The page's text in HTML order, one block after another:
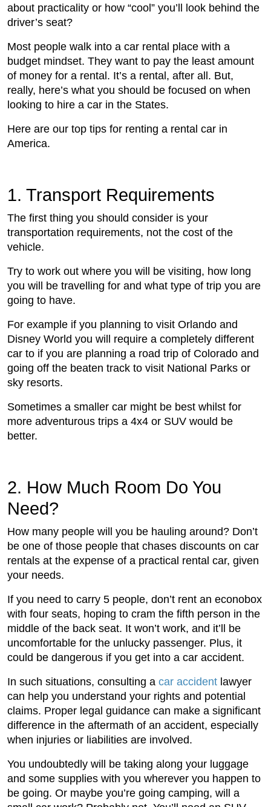
about practicality or how “cool” you’ll look behind the
driver’s seat?
Most people walk into a car rental place with a
budget mindset. They want to pay the least amount
of money for a rental. It’s a rental, after all. But,
really, here’s what you should be focused on when
looking to hire a car in the States.
Here are our top tips for renting a rental car in
America.
1. Transport Requirements
The first thing you should consider is your
transportation requirements, not the cost of the
vehicle.
Try to work out where you will be visiting, how long
you will be travelling for and what type of trip you are
going to have.
For example if you planning to visit Orlando and
Disney World you will require a completely different
car to if you are planning a road trip of Colorado and
going off the beaten track to visit National Parks or
sky resorts.
Sometimes a smaller car might be best whilst for
more adventurous trips a 4x4 or SUV would be
better.
2. How Much Room Do You
Need?
How many people will you be hauling around? Don’t
be one of those people that chases discounts on car
rentals at the expense of a practical rental car, given
your needs.
If you need to carry 5 people, don’t rent an econobox
with four seats, hoping to cram the fifth person in the
middle of the back seat. It won’t work, and it’ll be
uncomfortable for the unlucky passenger. Plus, it
could be dangerous if you get into a car accident.
In such situations, consulting a car accident lawyer
can help you understand your rights and potential
claims. Proper legal guidance can make a significant
difference in the aftermath of an accident, especially
when injuries or liabilities are involved.
You undoubtedly will be taking along your luggage
and some supplies with you wherever you happen to
be going. Or maybe you’re going camping, will a